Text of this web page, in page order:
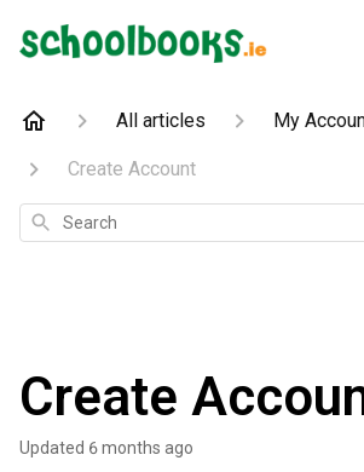
All articles My
Create Account
Search
Create
Updated 6 months ago